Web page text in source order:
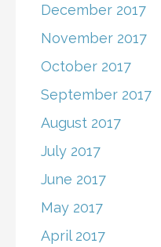
December 2017
November 2017
October 2017
September 2017
August 2017
July 2017
June 2017
May 2017
April 2017